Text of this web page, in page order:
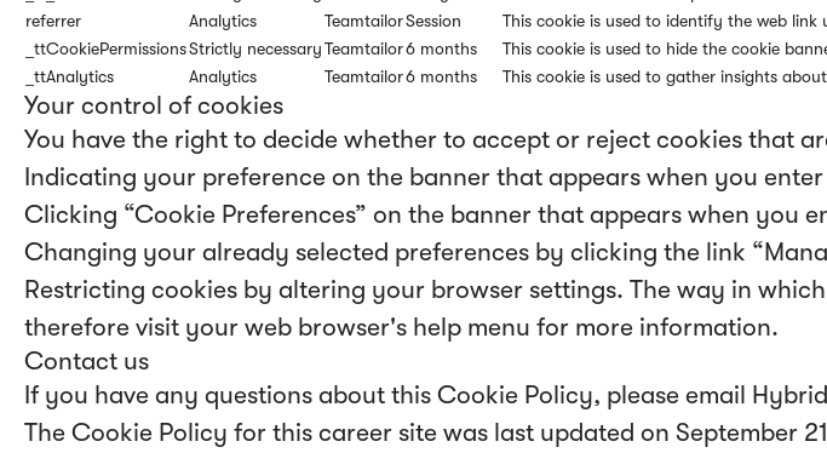
referrer
Analytics TeamtailorSession
This cookie is used to identify the web
_ttCookiePermissionsStrictly necessaryTeamtailor6 months
This cookie is used to hide the cookie
_ttAnalytics
Analytics Teamtailor6 months This cookie is used to gather insights
Your control of cookies
You have the right to decide whether to accept or reject cookies that
Indicating your preference on the banner that appears when you enter
Clicking “Cookie Preferences” on the banner that appears when you
Changing your already selected preferences by clicking the link
Restricting cookies by altering your browser settings. The way in
therefore visit your web browser's help menu for more information.
Contact us
If you have any questions about this Cookie Policy, please email
The Cookie Policy for this career site was last updated on September